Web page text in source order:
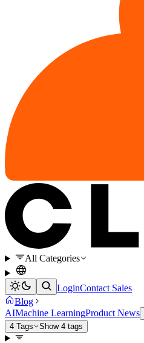
All Categories
LoginContact Sales
Blog
AIMachine LearningProduct News
4 Tags
Show 4 tags